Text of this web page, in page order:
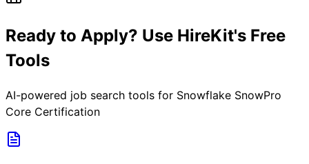
Ready to Apply? Use HireKit's Free
Tools
AI-powered job search tools for Snowflake SnowPro
Core Certification